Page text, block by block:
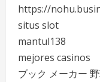
https://
situs slot
mantul138
mejores casinos
ブック メーカー